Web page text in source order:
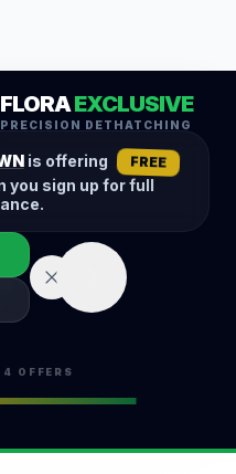
FLORAEXCLUSIVE
PRECISION DETHATCHING
is offering FREE
you sign up for full
4 OFFERS
Hedge Trimming
Overseeding
Snow Removal
0913